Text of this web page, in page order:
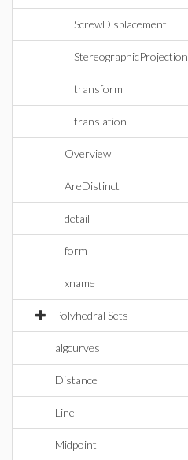
ScrewDisplacement
StereographicProjection
transform
translation
Overview
AreDistinct
detail
form
xname
Polyhedral Sets
algcurves
Distance
Line
Midpoint